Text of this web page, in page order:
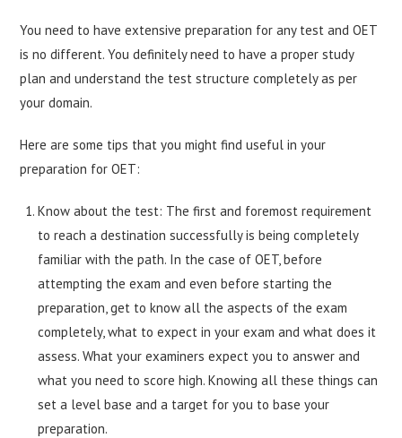
You need to have extensive preparation for any test and OET
is no different. You definitely need to have a proper study
plan and understand the test structure completely as per
your domain.
Here are some tips that you might find useful in your
preparation for OET:
Know about the test: The first and foremost requirement
to reach a destination successfully is being completely
familiar with the path. In the case of OET, before
attempting the exam and even before starting the
preparation, get to know all the aspects of the exam
completely, what to expect in your exam and what does it
assess. What your examiners expect you to answer and
what you need to score high. Knowing all these things can
set a level base and a target for you to base your
preparation.